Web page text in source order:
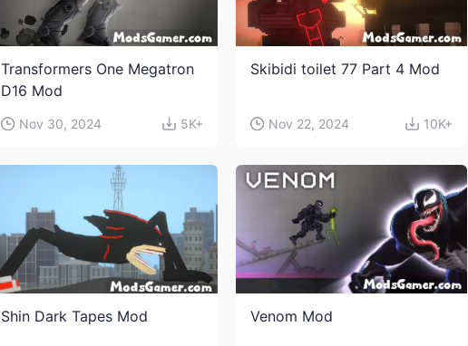
Transformers One Megatron
D16 Mod
Nov 30, 2024 5K+
Skibidi toilet 77 Part 4 Mod
Nov 22, 2024 10K+
Shin Dark Tapes Mod Venom Mod